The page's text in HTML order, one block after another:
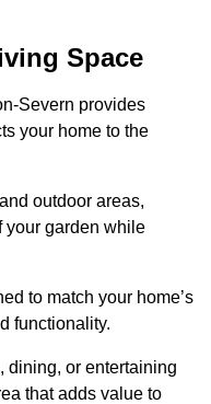
Space
Severn provides
your home to the
outdoor areas,
your garden while
to match your home’s
functionality.
dining, or entertaining
that adds value to